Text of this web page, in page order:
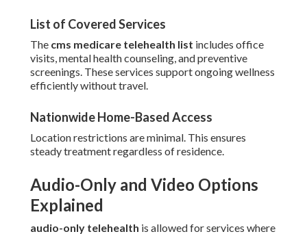
List of Covered Services
The cms medicare telehealth list includes office
visits, mental health counseling, and preventive
screenings. These services support ongoing wellness
efficiently without travel.
Nationwide Home-Based Access
Location restrictions are minimal. This ensures
steady treatment regardless of residence.
Audio-Only and Video Options
Explained
audio-only telehealth is allowed for services where